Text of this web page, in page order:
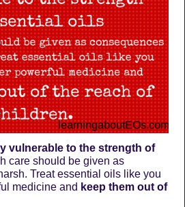
vulnerable to the strength of
care should be given as
Treat essential oils like you
medicine and keep them out of